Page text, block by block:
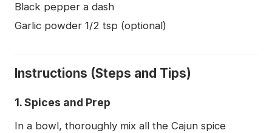
Black pepper a dash
Garlic powder 1/2 tsp (optional)
Instructions (Steps and Tips)
1. Spices and Prep
In a bowl, thoroughly mix all the Cajun spice